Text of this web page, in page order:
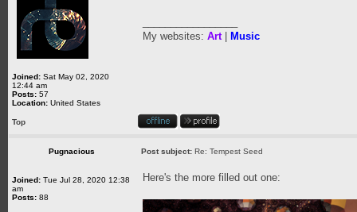
Joined: Sat May 02, 2020
12:44 am
Posts: 57
Location: United States
My websites: Art| Music
Top
Pugnacious Post subject: Re: Tempest Seed
Joined: Tue Jul 28, 2020 12:38
am
Posts: 88
Here's the more filled out one: